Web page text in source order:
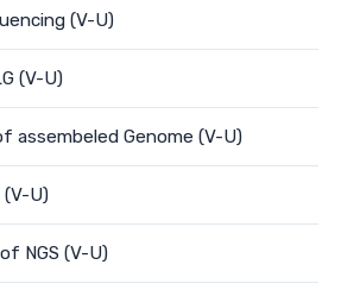
(V-U)
(V-U)
assembeled Genome (V-U)
U)
NGS (V-U)